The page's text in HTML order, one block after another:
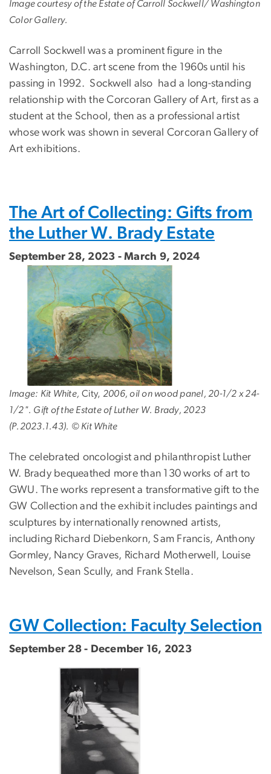
Image courtesy of the Estate of Carroll Sockwell/ Washington
Color Gallery.
Carroll Sockwell was a prominent figure in the
Washington, D.C. art scene from the 1960s until his
passing in 1992. Sockwell also had a long-standing
relationship with the Corcoran Gallery of Art, first as a
student at the School, then as a professional artist
whose work was shown in several Corcoran Gallery of
Art exhibitions.
The Art of Collecting: Gifts from
the Luther W. Brady Estate
September 28, 2023 - March 9, 2024
Image: Kit White, City, 2006, oil on wood panel, 20-1/2 x 24-
1/2". Gift of the Estate of Luther W. Brady, 2023
(P.2023.1.43). © Kit White
The celebrated oncologist and philanthropist Luther
W. Brady bequeathed more than 130 works of art to
GWU. The works represent a transformative gift to the
GW Collection and the exhibit includes paintings and
sculptures by internationally renowned artists,
including Richard Diebenkorn, Sam Francis, Anthony
Gormley, Nancy Graves, Richard Motherwell, Louise
Nevelson, Sean Scully, and Frank Stella.
GW Collection: Faculty Selection
September 28 - December 16, 2023